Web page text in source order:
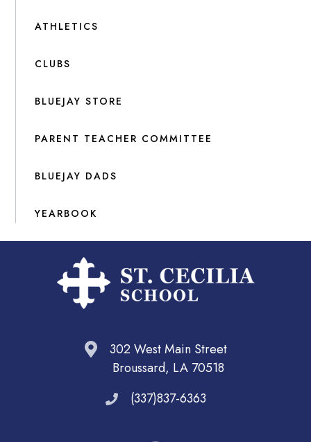
ATHLETICS
CLUBS
BLUEJAY STORE
PARENT TEACHER COMMITTEE
BLUEJAY DADS
YEARBOOK
302 West Main Street
Broussard, LA 70518
(337)837-6363